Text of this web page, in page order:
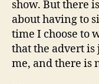
show. But there
about having to
time I choose to
that the advert
me, and there is